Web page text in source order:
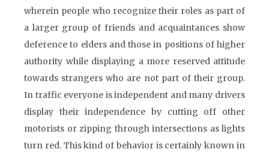
wherein people who recognize their roles as part of
a larger group of friends and acquaintances show
deference to elders and those in positions of higher
authority while displaying a more reserved attitude
towards strangers who are not part of their group.
In traffic everyone is independent and many drivers
display their independence by cutting off other
motorists or zipping through intersections as lights
turn red. This kind of behavior is certainly known in